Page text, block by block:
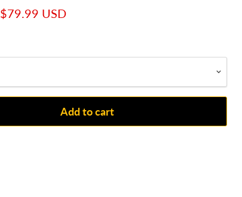
Current price
$79.99 USD
Add to cart